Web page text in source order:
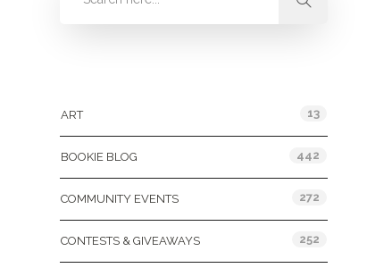
ART 13
BOOKIE BLOG 442
COMMUNITY EVENTS 272
CONTESTS & GIVEAWAYS 252